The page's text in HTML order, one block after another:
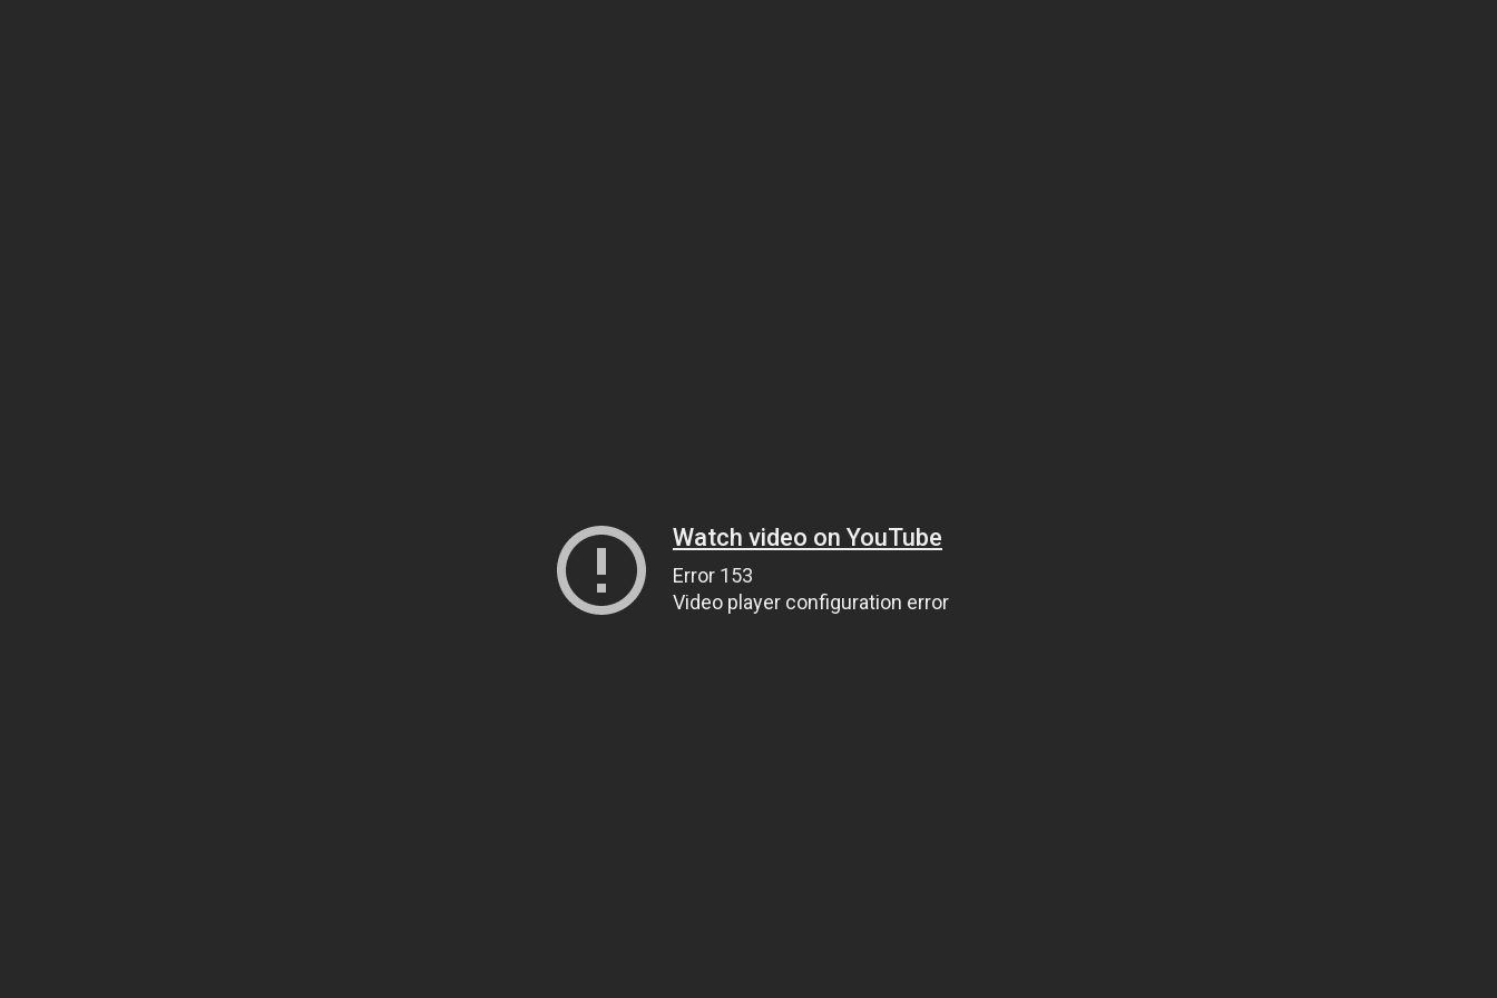
Watch video on YouTube
Error 153
Video player configuration error